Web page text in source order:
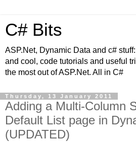
C# Bits
ASP.Net, Dynamic Data and c#
and cool, code tutorials and useful
the most out of ASP.Net. All in C#
Thursday, 13 January 2011
Adding a Multi-Column
Default List page in
(UPDATED)